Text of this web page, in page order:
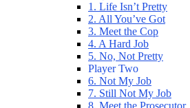
1. Life Isn’t Pretty
2. All You’ve Got
3. Meet the Cop
4. A Hard Job
5. No, Not Pretty
Player Two
6. Not My Job
7. Still Not My Job